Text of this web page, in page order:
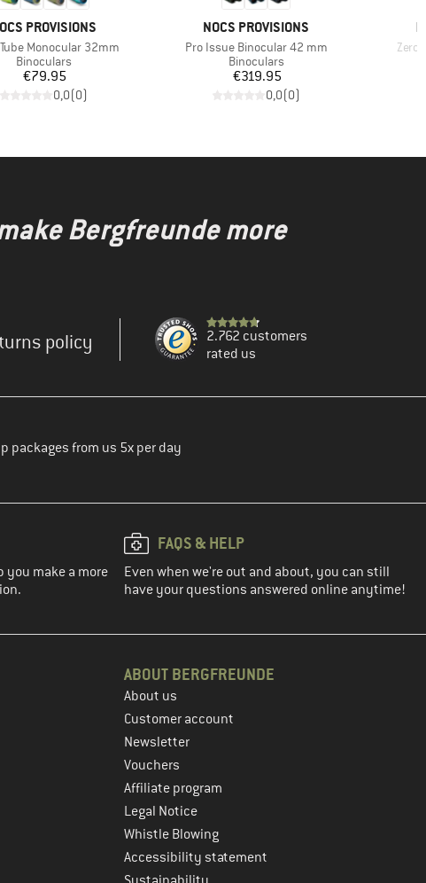
PROVISIONS
Monocular 32mm
Product group
Binoculars
Price
€79.95
0,0(0)
BRAND
NOCS PROVISIONS
Item(s)
Pro Issue Binocular 42 mm
Product group
Binoculars
Price
€319.95
0,0(0)
Zero
Bergfreunde more
policy
2.762 customers
rated us
packages from us 5x per day
you make a more
FAQS & HELP
Even when we're out and about, you can still
have your questions answered online anytime!
ABOUT BERGFREUNDE
About us
Customer account
Newsletter
Vouchers
Affiliate program
Legal Notice
Whistle Blowing
Accessibility statement